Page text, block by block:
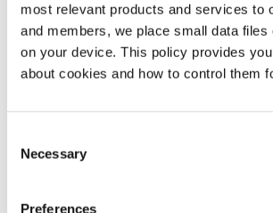
most relevant products and services to
and members, we place small data files
on your device. This policy provides
about cookies and how to control them
Selection
Necessary
Preferences
"With this operation, we confirm our
Tannico the leading European platform in
and premium spirits." Said Bob Kunze-
Campari Group. "Thanks to the excellent
majority stake in French e-commerce
. We are happy to